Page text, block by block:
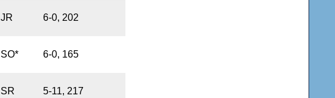
JR 6-0, 202
SO* 6-0, 165
SR 5-11, 217